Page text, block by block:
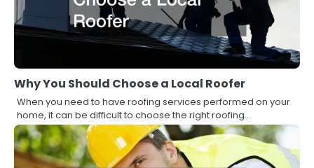
Why You Should Choose a Local Roofer
When you need to have roofing services performed on your
home, it can be difficult to choose the right roofing…